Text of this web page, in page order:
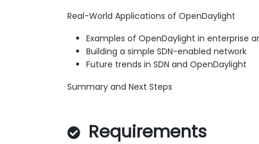
Real-World Applications of OpenDaylight
Examples of OpenDaylight in enterprise
Building a simple SDN-enabled network
Future trends in SDN and OpenDaylight
Summary and Next Steps
Requirements